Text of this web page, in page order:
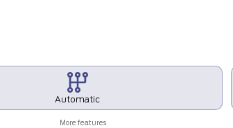
Automatic
More features